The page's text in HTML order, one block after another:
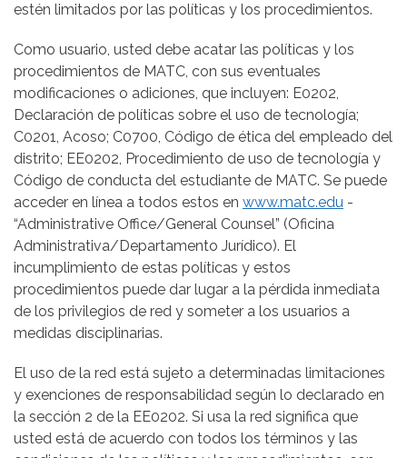
estén limitados por las políticas y los procedimientos.
Como usuario, usted debe acatar las políticas y los
procedimientos de MATC, con sus eventuales
modificaciones o adiciones, que incluyen: E0202,
Declaración de políticas sobre el uso de tecnología;
C0201, Acoso; C0700, Código de ética del empleado del
distrito; EE0202, Procedimiento de uso de tecnología y
Código de conducta del estudiante de MATC. Se puede
acceder en línea a todos estos en www.matc.edu -
“Administrative Office/General Counsel” (Oficina
Administrativa/Departamento Jurídico). El
incumplimiento de estas políticas y estos
procedimientos puede dar lugar a la pérdida inmediata
de los privilegios de red y someter a los usuarios a
medidas disciplinarias.
El uso de la red está sujeto a determinadas limitaciones
y exenciones de responsabilidad según lo declarado en
la sección 2 de la EE0202. Si usa la red significa que
usted está de acuerdo con todos los términos y las